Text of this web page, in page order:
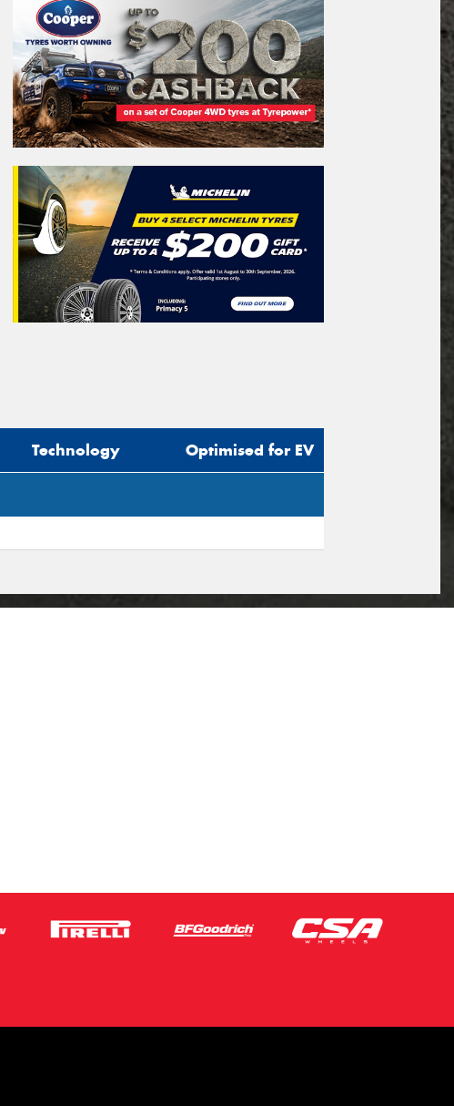
Technology Optimised for EV